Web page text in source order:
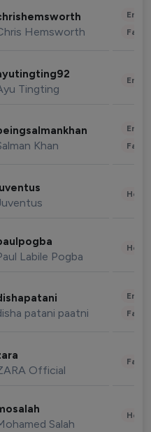
Hemsworth
Tingting
Khan
Labile Pogba
patani paatni
Official
Salah